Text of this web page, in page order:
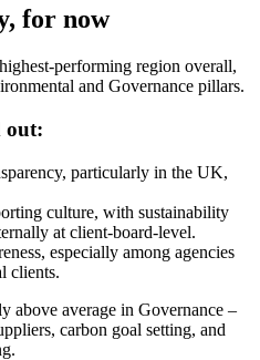
for now
performing region overall,
and Governance pillars.
out:
particularly in the UK,
culture, with sustainability
at client-board-level.
especially among agencies
clients.
above average in Governance –
carbon goal setting, and